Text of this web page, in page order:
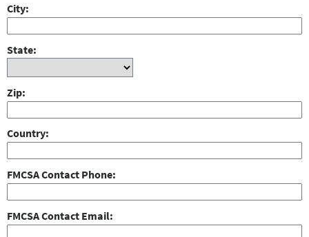
City
State
Zip
Country
FMCSA Contact Phone
FMCSA Contact Email